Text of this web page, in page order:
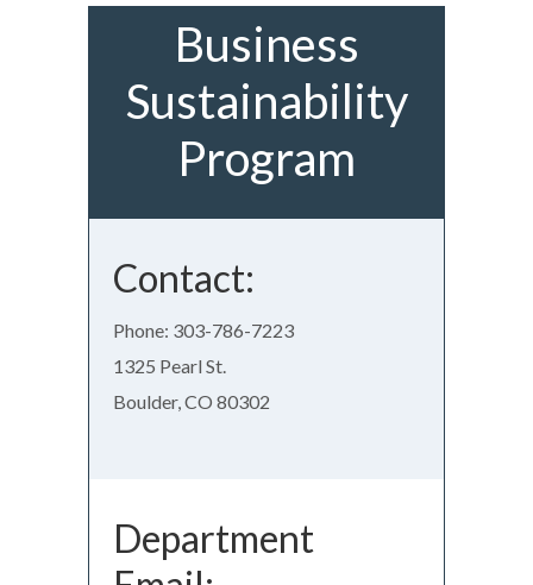
Business
Sustainability
Program
Contact:
Phone: 303-786-7223
1325 Pearl St.
Boulder, CO 80302
Department